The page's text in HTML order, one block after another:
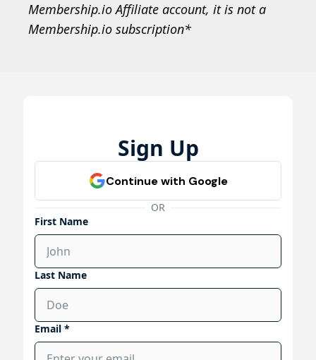
Membership.io Affiliate account, it is not a
Membership.io subscription*
Sign Up
OR
First Name
Last Name
Email *